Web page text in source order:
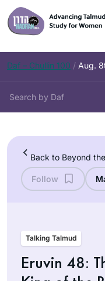
Skip
to
content
Daf – Chullin 100 / Aug.
Back to Beyond
Follow
Talking Talmud
Eruvin 48: